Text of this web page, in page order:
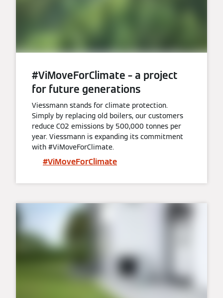
#ViMoveForClimate – a project
for future generations
Viessmann stands for climate protection.
Simply by replacing old boilers, our customers
reduce CO2 emissions by 500,000 tonnes per
year. Viessmann is expanding its commitment
with #ViMoveForClimate.
#ViMoveForClimate